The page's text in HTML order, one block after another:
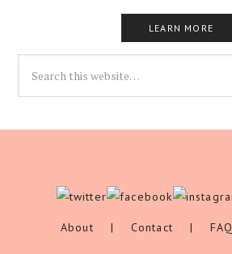
LEARN MORE
About | Contact | FAQ